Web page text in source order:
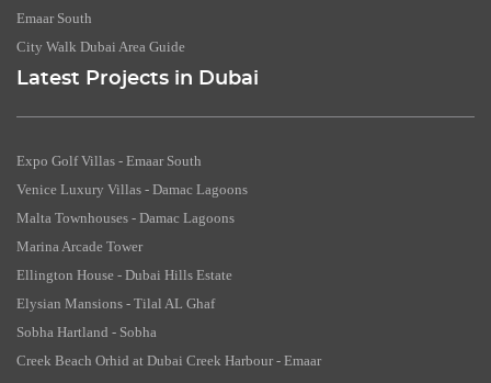
Emaar South
City Walk Dubai Area Guide
Latest Projects in Dubai
Expo Golf Villas - Emaar South
Venice Luxury Villas - Damac Lagoons
Malta Townhouses - Damac Lagoons
Marina Arcade Tower
Ellington House - Dubai Hills Estate
Elysian Mansions - Tilal AL Ghaf
Sobha Hartland - Sobha
Creek Beach Orhid at Dubai Creek Harbour - Emaar